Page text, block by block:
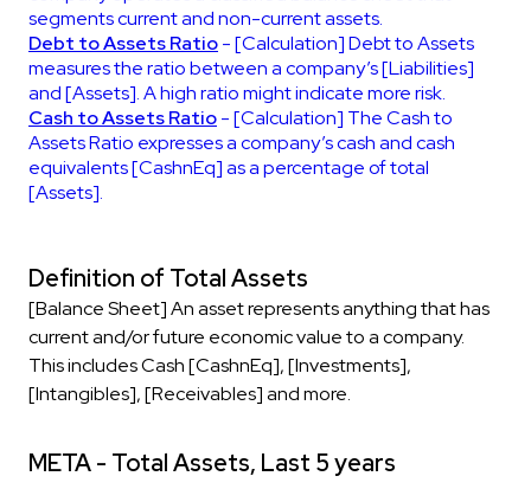
segments current and non-current assets.
Debt to Assets Ratio- [Calculation] Debt to Assets
measures the ratio between a company’s [Liabilities]
and [Assets]. A high ratio might indicate more risk.
Cash to Assets Ratio- [Calculation] The Cash to
Assets Ratio expresses a company’s cash and cash
equivalents [CashnEq] as a percentage of total
[Assets].
Definition of Total Assets
[Balance Sheet] An asset represents anything that has
current and/or future economic value to a company.
This includes Cash [CashnEq], [Investments],
[Intangibles], [Receivables] and more.
META - Total Assets, Last 5 years